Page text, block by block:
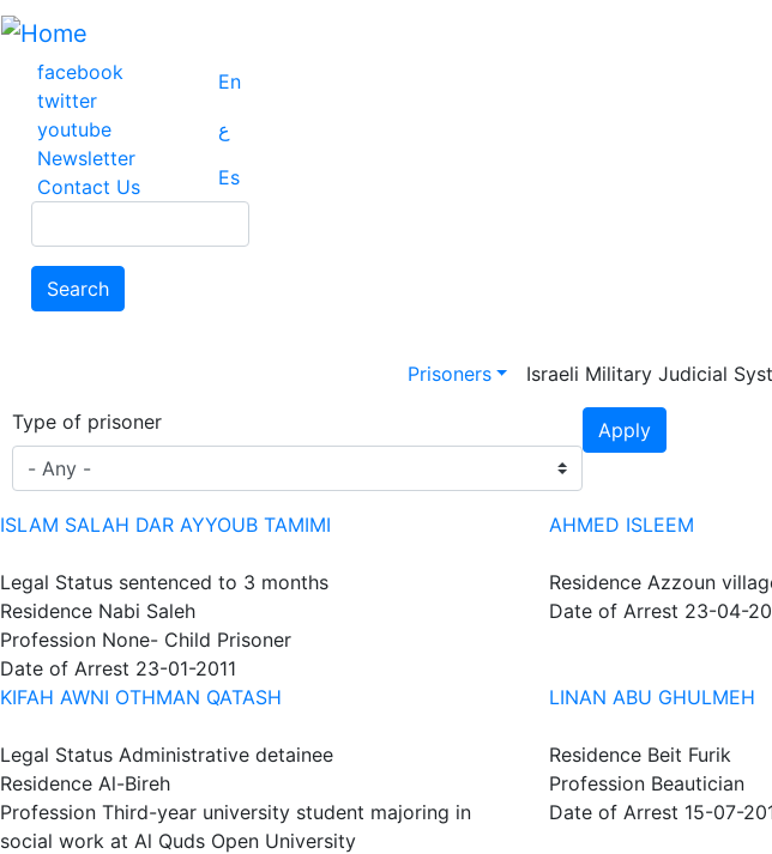
Skip
main
content
facebook
twitter
youtube
Newsletter
Contact Us
En
ع
Es
Search
Main navigation
Prisoners Israeli Military Judicial
Type of prisoner
Apply
ISLAM SALAH DAR AYYOUB TAMIMI
Legal Status sentenced to 3 months
Residence Nabi Saleh
Profession None- Child Prisoner
Date of Arrest 23-01-2011
AHMED ISLEEM
Residence Azzoun
Date of Arrest 23-04-
KIFAH AWNI OTHMAN QATASH
Legal Status Administrative detainee
Residence Al-Bireh
Profession Third-year university student majoring in
social work at Al Quds Open University
LINAN ABU GHULMEH
Residence Beit Furik
Profession Beautician
Date of Arrest 15-07-